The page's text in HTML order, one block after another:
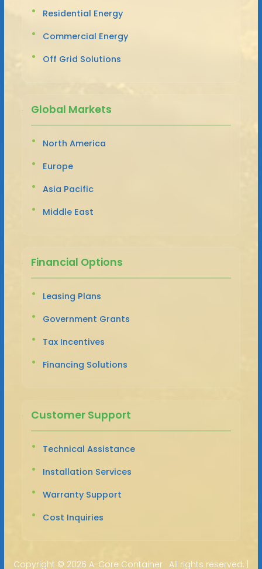
Residential Energy
Commercial Energy
Off Grid Solutions
Global Markets
North America
Europe
Asia Pacific
Middle East
Financial Options
Leasing Plans
Government Grants
Tax Incentives
Financing Solutions
Customer Support
Technical Assistance
Installation Services
Warranty Support
Cost Inquiries
Copyright © 2026 A-Core Container · All rights reserved. |